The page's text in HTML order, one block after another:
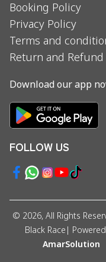
Booking Policy
Privacy Policy
Terms and
Return and
Download our app
FOLLOW US
© 2026, All Rights
Black Race |
AmarSolution